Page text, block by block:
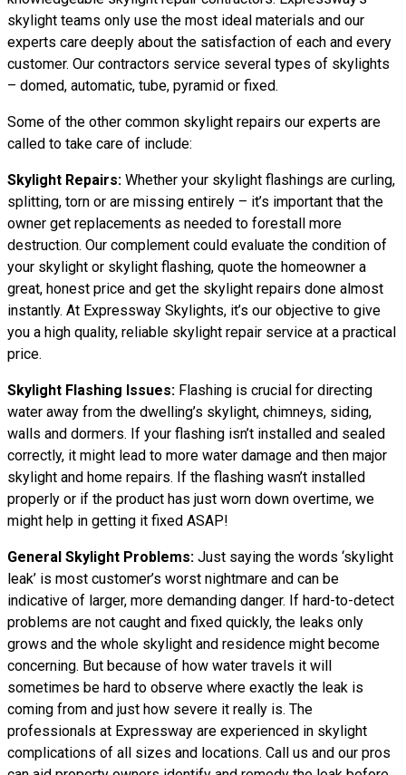
skylight teams only use the most ideal materials and our
experts care deeply about the satisfaction of each and every
customer. Our contractors service several types of skylights
– domed, automatic, tube, pyramid or fixed.
Some of the other common skylight repairs our experts are
called to take care of include:
Skylight Repairs: Whether your skylight flashings are curling,
splitting, torn or are missing entirely – it’s important that the
owner get replacements as needed to forestall more
destruction. Our complement could evaluate the condition of
your skylight or skylight flashing, quote the homeowner a
great, honest price and get the skylight repairs done almost
instantly. At Expressway Skylights, it’s our objective to give
you a high quality, reliable skylight repair service at a practical
price.
Skylight Flashing Issues: Flashing is crucial for directing
water away from the dwelling’s skylight, chimneys, siding,
walls and dormers. If your flashing isn’t installed and sealed
correctly, it might lead to more water damage and then major
skylight and home repairs. If the flashing wasn’t installed
properly or if the product has just worn down overtime, we
might help in getting it fixed ASAP!
General Skylight Problems: Just saying the words ‘skylight
leak’ is most customer’s worst nightmare and can be
indicative of larger, more demanding danger. If hard-to-detect
problems are not caught and fixed quickly, the leaks only
grows and the whole skylight and residence might become
concerning. But because of how water travels it will
sometimes be hard to observe where exactly the leak is
coming from and just how severe it really is. The
professionals at Expressway are experienced in skylight
complications of all sizes and locations. Call us and our pros